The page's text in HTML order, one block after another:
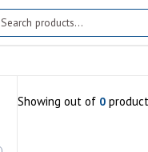
Showing out of 0